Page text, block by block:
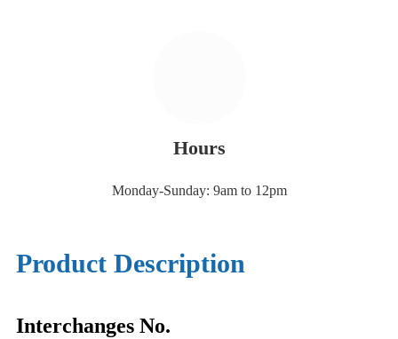
Hours
Monday-Sunday: 9am to 12pm
Product Description
Interchanges No.